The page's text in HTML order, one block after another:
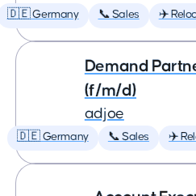
🇩🇪 Germany 📞 Sales ✈️
Demand
(f/m/d)
adjoe
🇩🇪 Germany 📞 Sales ✈️